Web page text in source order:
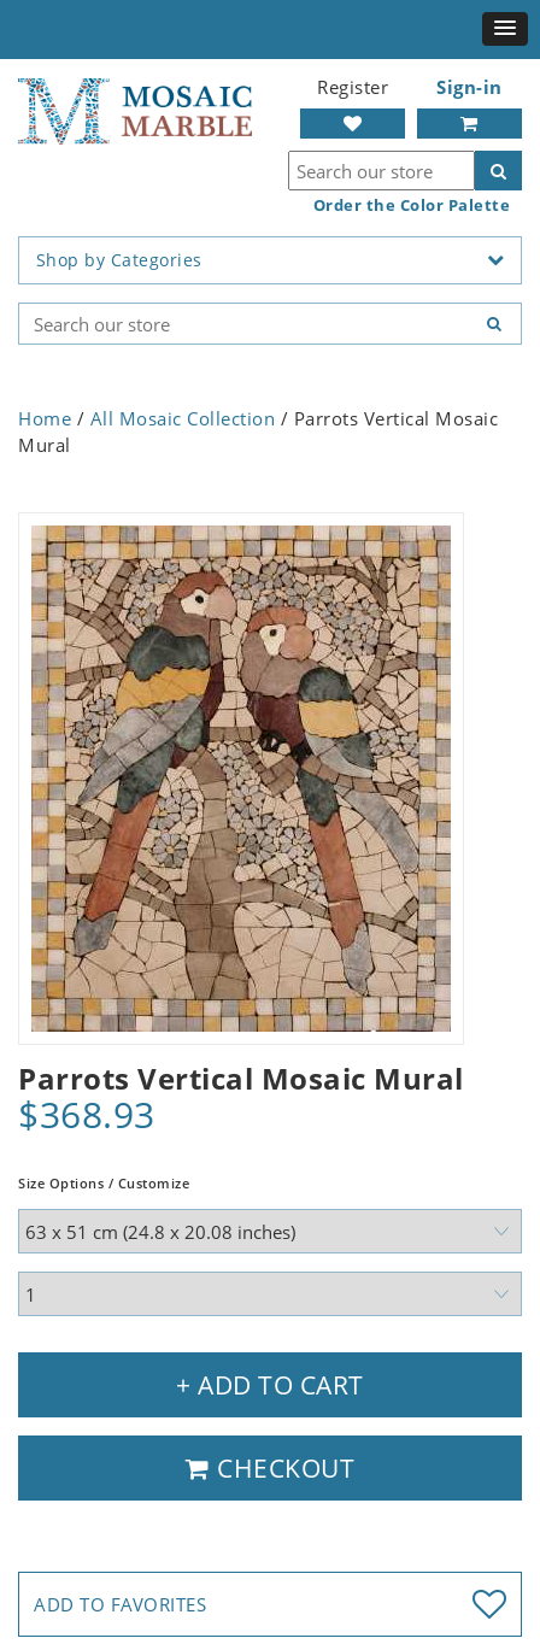
Register Sign-in
Order the Color Palette
Shop by Categories
Home / All Mosaic Collection / Parrots Vertical Mosaic
Mural
Parrots Vertical Mosaic Mural
$368.93
Size Options / Customize
+ ADD TO CART
CHECKOUT
ADD TO FAVORITES